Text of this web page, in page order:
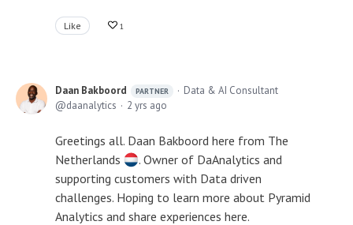
Like 1
Daan Bakboord PARTNER
Data & AI Consultant
daanalytics
2 yrs ago
Greetings all. Daan Bakboord here from The
Netherlands
. Owner of DaAnalytics and
supporting customers with Data driven
challenges. Hoping to learn more about Pyramid
Analytics and share experiences here.